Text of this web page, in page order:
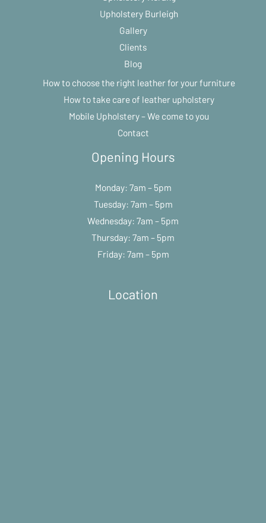
Upholstery Burleigh
Gallery
Clients
Blog
How to choose the right leather for your furniture
How to take care of leather upholstery
Mobile Upholstery – We come to you
Contact
Opening Hours
Monday: 7am – 5pm
Tuesday: 7am – 5pm
Wednesday: 7am – 5pm
Thursday: 7am – 5pm
Friday: 7am – 5pm
Location